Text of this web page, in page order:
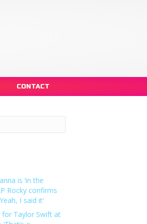
CONTACT
is ‘in the
Rocky confirms
I said it’
for Taylor Swift at